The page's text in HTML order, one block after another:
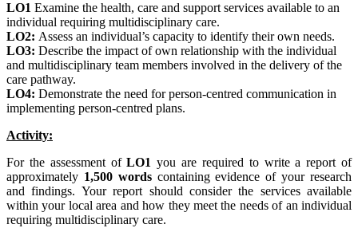
LO1 Examine the health, care and support services available to an
individual requiring multidisciplinary care.
LO2: Assess an individual’s capacity to identify their own needs.
LO3: Describe the impact of own relationship with the individual
and multidisciplinary team members involved in the delivery of the
care pathway.
LO4: Demonstrate the need for person-centred communication in
implementing person-centred plans.
Activity:
For the assessment ofLO1 you are required to write a report of
approximately 1,500 wordscontaining evidence of your research
and findings. Your report should consider the services available
within your local area and how they meet the needs of an individual
requiring multidisciplinary care.